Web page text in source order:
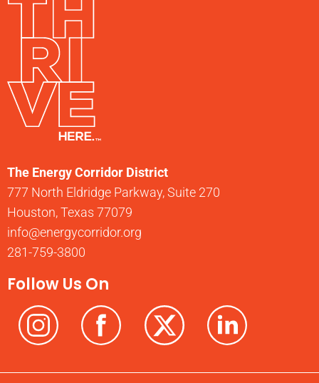
The Energy Corridor District
777 North Eldridge Parkway, Suite 270
Houston, Texas 77079
info@energycorridor.org
281-759-3800
Follow Us On